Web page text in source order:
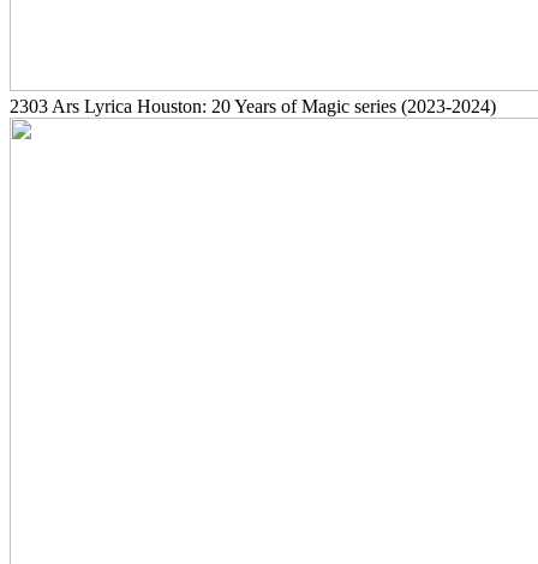
2303 Ars Lyrica Houston: 20 Years of Magic series (2023-2024)